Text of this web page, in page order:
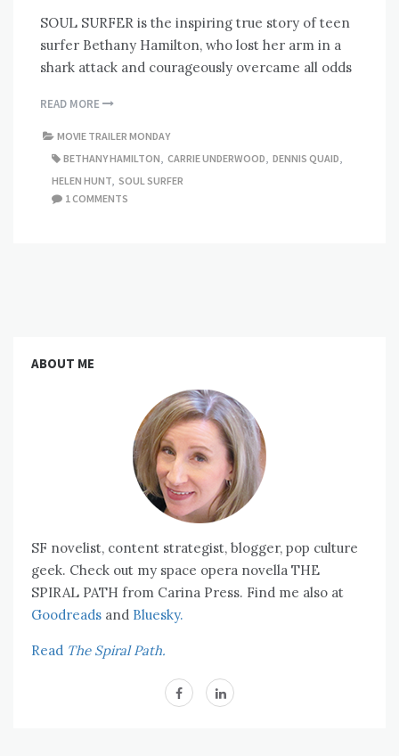
SOUL SURFER is the inspiring true story of teen
surfer Bethany Hamilton, who lost her arm in a
shark attack and courageously overcame all odds
READ MORE
MOVIE TRAILER MONDAY
BETHANY HAMILTON, CARRIE UNDERWOOD, DENNIS QUAID,
HELEN HUNT, SOUL SURFER
1 COMMENTS
ABOUT ME
SF novelist, content strategist, blogger, pop culture
geek. Check out my space opera novella THE
SPIRAL PATH from Carina Press. Find me also at
Goodreads and Bluesky.
Read The Spiral Path.